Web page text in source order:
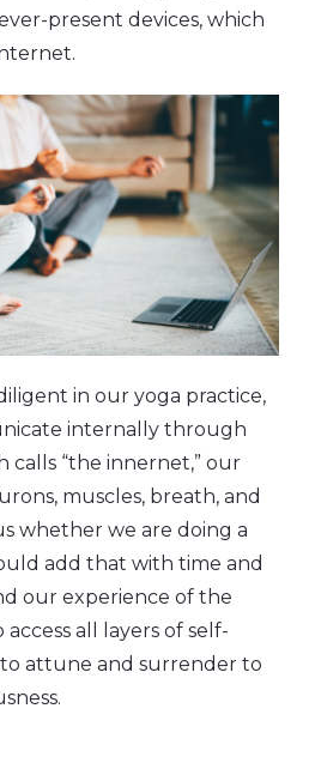
present devices, which
in our yoga practice,
internally through
calls “the innernet,” our
muscles, breath, and
whether we are doing a
add that with time and
our experience of the
all layers of self-
attune and surrender to